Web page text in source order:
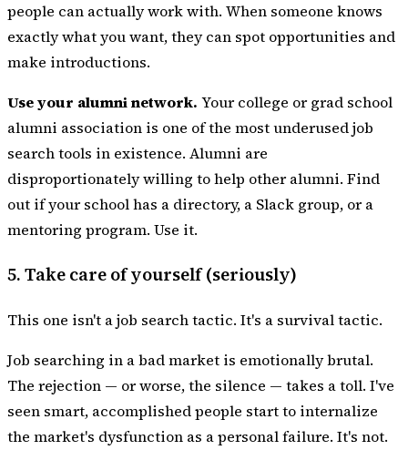
people can actually work with. When someone knows
exactly what you want, they can spot opportunities and
make introductions.
Use your alumni network. Your college or grad school
alumni association is one of the most underused job
search tools in existence. Alumni are
disproportionately willing to help other alumni. Find
out if your school has a directory, a Slack group, or a
mentoring program. Use it.
5. Take care of yourself (seriously)
This one isn't a job search tactic. It's a survival tactic.
Job searching in a bad market is emotionally brutal.
The rejection — or worse, the silence — takes a toll. I've
seen smart, accomplished people start to internalize
the market's dysfunction as a personal failure. It's not.